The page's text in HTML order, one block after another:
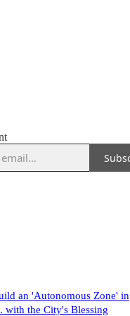
an 'Autonomous Zone' in
with the City's Blessing